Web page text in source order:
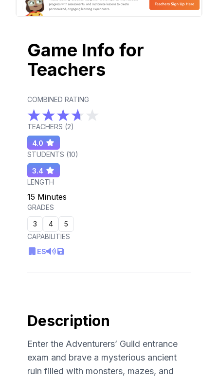
Game Info for
Teachers
COMBINED RATING
TEACHERS (2)
4.0
STUDENTS (10)
3.4
LENGTH
15 Minutes
GRADES
3
4
5
CAPABILITIES
ES
Description
Enter the Adventurers’ Guild entrance
exam and brave a mysterious ancient
ruin filled with monsters, mazes, and